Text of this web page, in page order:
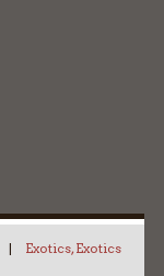
| Exotics, Exotics